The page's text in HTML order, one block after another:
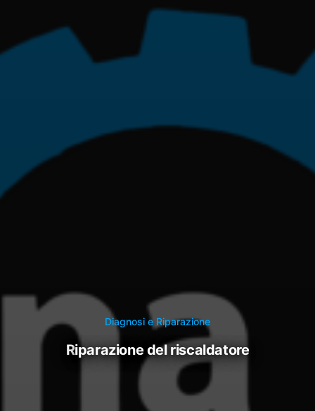
Diagnosi e Riparazione
riparazione del riscaldatore